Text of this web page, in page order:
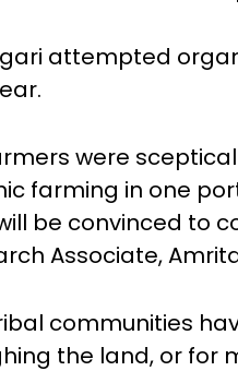
attempted
were
farming in one
be convinced to
Associate,
communities
the land, or for